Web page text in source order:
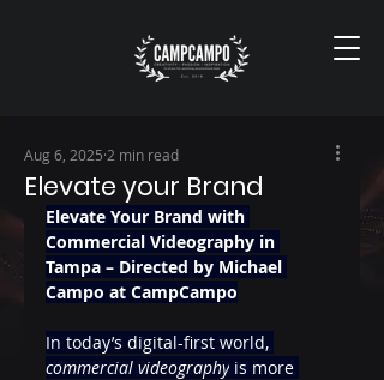
Elevate your Brand
Aug 6, 2025 2 min read
Elevate Your Brand with
Commercial Videography in
Tampa – Directed by Michael
Campo at CampCampo
In today’s digital-first world,
commercial videography is more